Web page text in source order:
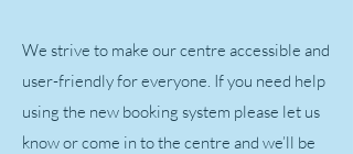
We strive to make our centre accessible and
user-friendly for everyone. If you need help
using the new booking system please let us
know or come in to the centre and we’ll be